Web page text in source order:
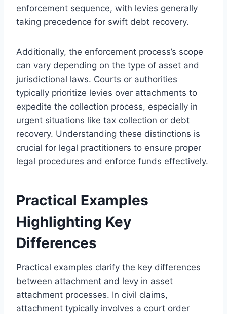
enforcement sequence, with levies generally
taking precedence for swift debt recovery.
Additionally, the enforcement process’s scope
can vary depending on the type of asset and
jurisdictional laws. Courts or authorities
typically prioritize levies over attachments to
expedite the collection process, especially in
urgent situations like tax collection or debt
recovery. Understanding these distinctions is
crucial for legal practitioners to ensure proper
legal procedures and enforce funds effectively.
Practical Examples
Highlighting Key
Differences
Practical examples clarify the key differences
between attachment and levy in asset
attachment processes. In civil claims,
attachment typically involves a court order